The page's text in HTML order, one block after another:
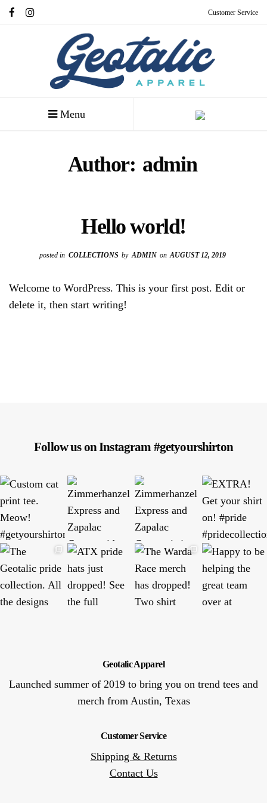
Customer Service
Menu
Author: admin
Hello world!
posted in COLLECTIONS by ADMIN on AUGUST 12, 2019
Welcome to WordPress. This is your first post. Edit or
delete it, then start writing!
Follow us on Instagram #getyourshirton
Geotalic Apparel
Launched summer of 2019 to bring you on trend tees and
merch from Austin, Texas
Customer Service
Shipping & Returns
Contact Us